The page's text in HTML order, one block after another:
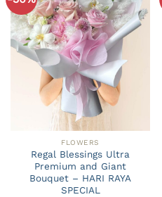
FLOWERS
Regal Blessings Ultra
Premium and Giant
Bouquet – HARI RAYA
SPECIAL